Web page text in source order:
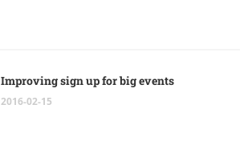
Improving sign up for big events
2016-02-15